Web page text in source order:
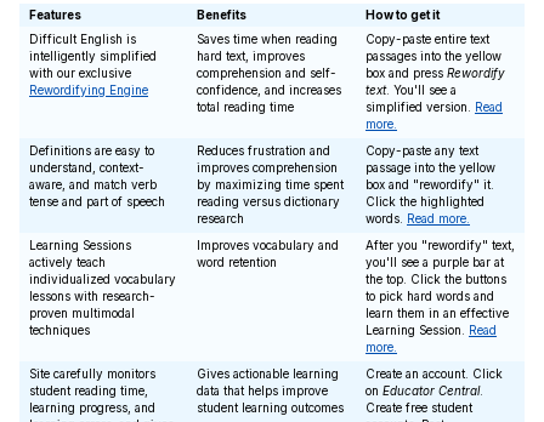
Features Benefits
How to get it
Difficult English is
intelligently simplified
with our exclusive
Rewordifying Engine
Saves time when reading
hard text, improves
comprehension and self-
confidence, and increases
total reading time
Copy-paste entire text
passages into the yellow
box and press Rewordify
text. You'll see a
simplified version. Read
more.
Definitions are easy to
understand, context-
aware, and match verb
tense and part of speech
Reduces frustration and
improves comprehension
by maximizing time spent
reading versus dictionary
research
Copy-paste any text
passage into the yellow
box and "rewordify" it.
Click the highlighted
words. Read more.
Learning Sessions
actively teach
individualized vocabulary
lessons with research-
proven multimodal
techniques
Improves vocabulary and
word retention
After you "rewordify" text,
you'll see a purple bar at
the top. Click the buttons
to pick hard words and
learn them in an effective
Learning Session. Read
more.
Site carefully monitors
student reading time,
learning progress, and
Gives actionable learning
data that helps improve
student learning outcomes
Create an account. Click
on Educator Central.
Create free student